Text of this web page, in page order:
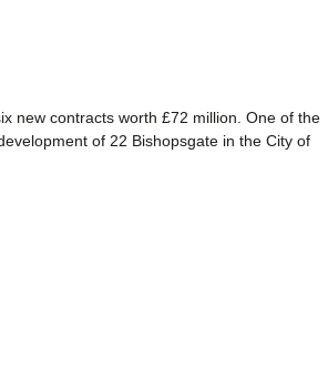
new contracts worth £72 million. One of the
of 22 Bishopsgate in the City of